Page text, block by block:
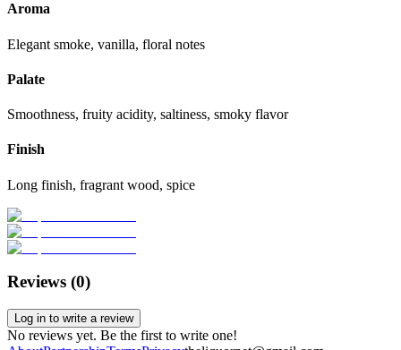
Aroma
Elegant smoke, vanilla, floral notes
Palate
Smoothness, fruity acidity, saltiness, smoky flavor
Finish
Long finish, fragrant wood, spice
Reviews (0)
Log in to write a review
No reviews yet. Be the first to write one!